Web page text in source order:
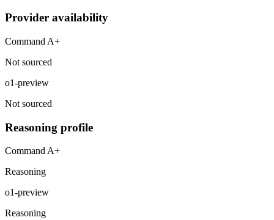
Provider availability
Command A+
Not sourced
o1-preview
Not sourced
Reasoning profile
Command A+
Reasoning
o1-preview
Reasoning